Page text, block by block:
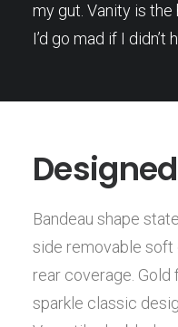
my gut. Vanity is
I’d go mad if I
Bandeau shape
side removable soft
rear coverage.
sparkle classic